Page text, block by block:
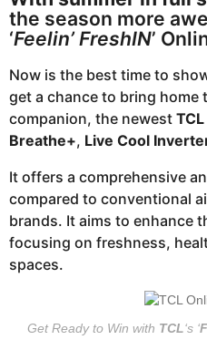
a
r
a
g
o
the season more
‘Feelin’ FreshIN’
Now is the best time to
get a chance to bring home
companion, the newest
Breathe+, Live Cool
It offers a comprehensive
compared to conventional
brands. It aims to enhance
focusing on freshness,
spaces.
Get Ready to Win with TCL‘s ‘